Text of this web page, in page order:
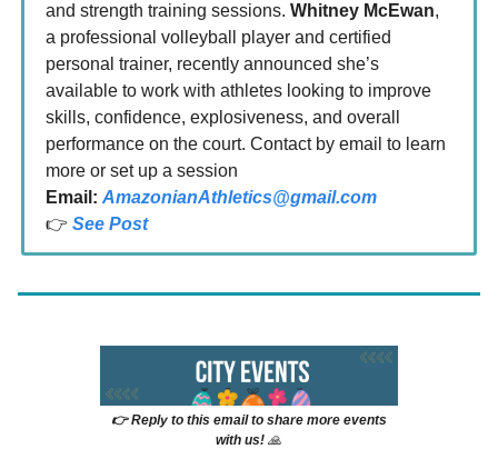
and strength training sessions. Whitney McEwan,
a professional volleyball player and certified
personal trainer, recently announced she’s
available to work with athletes looking to improve
skills, confidence, explosiveness, and overall
performance on the court. Contact by email to learn
more or set up a session
Email: AmazonianAthletics@gmail.com
👉 See Post
👉 Reply to this email to share more events
with us!🙏